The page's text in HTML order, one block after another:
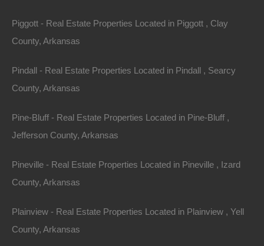
other great deals available, don’t let the next one get
away!
Vacant residential lot right in the City of West Memphis
and zoned to allow manufactured housing.
Ready for your new Home or hold as an excellent future
investment.
Priced way below area comparable sales in the area!
No Closing Costs
Cash Price: $1,950
Finance with $300 Down and 18 Payments of $115 Per
Piggott - Real Estate Properties Located in Piggott , Clay
County, Arkansas
Pindall - Real Estate Properties Located in Pindall , Searcy
County, Arkansas
Pine-Bluff - Real Estate Properties Located in Pine-Bluff ,
Jefferson County, Arkansas
Pineville - Real Estate Properties Located in Pineville , Izard
County, Arkansas
Plainview - Real Estate Properties Located in Plainview , Yell
County, Arkansas